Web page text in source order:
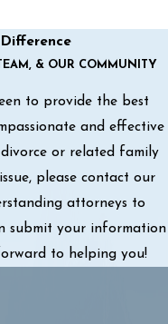
& OUR COMMUNITY
to provide the best
and effective
or related family
please contact our
attorneys to
submit your information
to helping you!